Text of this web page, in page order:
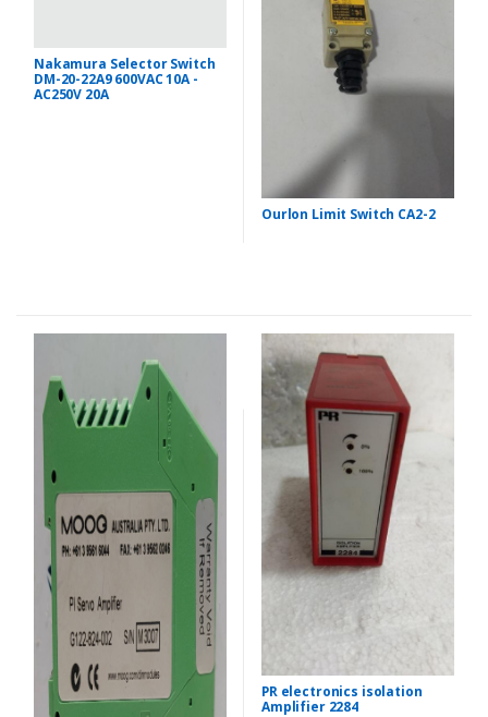
Nakamura Selector Switch
DM-20-22A9 600VAC 10A -
AC250V 20A
Ourlon Limit Switch CA2-2
PR electronics isolation
Amplifier 2284